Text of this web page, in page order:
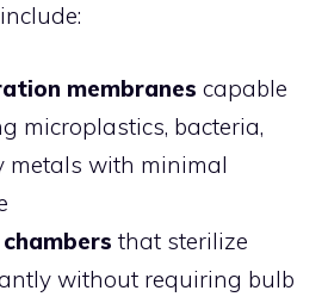
membranes capable
microplastics, bacteria,
metals with minimal
chambers that sterilize
without requiring bulb